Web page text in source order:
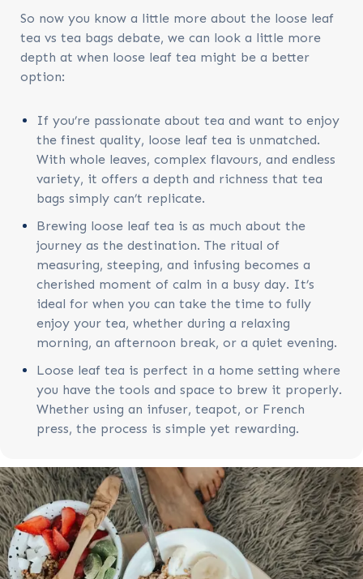
So now you know a little more about the loose leaf
tea vs tea bags debate, we can look a little more
depth at when loose leaf tea might be a better
option:
If you’re passionate about tea and want to enjoy
the finest quality, loose leaf tea is unmatched.
With whole leaves, complex flavours, and endless
variety, it offers a depth and richness that tea
bags simply can’t replicate.
Brewing loose leaf tea is as much about the
journey as the destination. The ritual of
measuring, steeping, and infusing becomes a
cherished moment of calm in a busy day. It’s
ideal for when you can take the time to fully
enjoy your tea, whether during a relaxing
morning, an afternoon break, or a quiet evening.
Loose leaf tea is perfect in a home setting where
you have the tools and space to brew it properly.
Whether using an infuser, teapot, or French
press, the process is simple yet rewarding.